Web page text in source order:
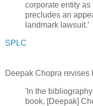
corporate entity as
precludes an
landmark lawsuit.’
SPLC
Deepak Chopra revises
'In the
book, [Deepak]